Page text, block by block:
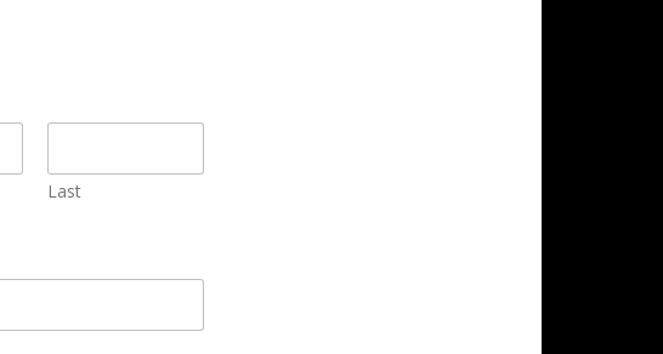
Last